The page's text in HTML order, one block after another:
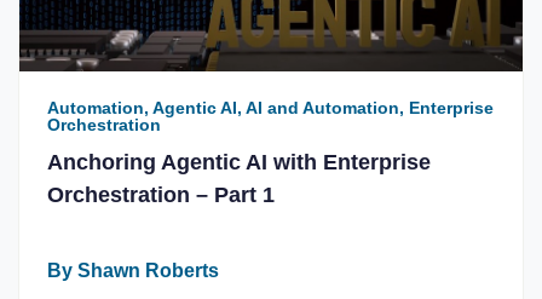
Automation, Agentic AI, AI and Automation, Enterprise
Orchestration
Anchoring Agentic AI with Enterprise
Orchestration – Part 1
By Shawn Roberts